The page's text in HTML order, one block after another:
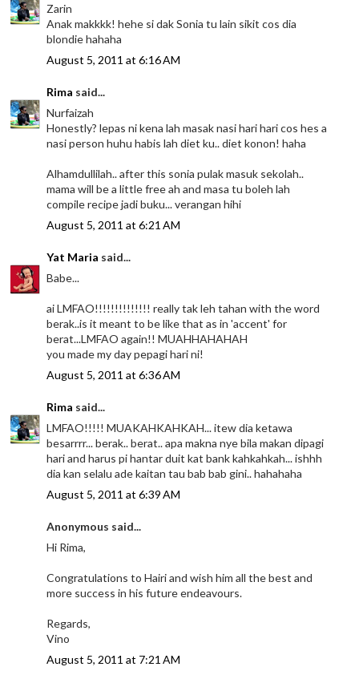
Zarin
Anak makkkk! hehe si dak Sonia tu lain sikit cos dia
blondie hahaha
August 5, 2011 at 6:16 AM
Rima said...
Nurfaizah
Honestly? lepas ni kena lah masak nasi hari hari cos hes a
nasi person huhu habis lah diet ku.. diet konon! haha
Alhamdullilah.. after this sonia pulak masuk sekolah..
mama will be a little free ah and masa tu boleh lah
compile recipe jadi buku... verangan hihi
August 5, 2011 at 6:21 AM
Yat Maria said...
Babe...
ai LMFAO!!!!!!!!!!!!!! really tak leh tahan with the word
berak..is it meant to be like that as in 'accent' for
berat...LMFAO again!! MUAHHAHAHAH
you made my day pepagi hari ni!
August 5, 2011 at 6:36 AM
Rima said...
LMFAO!!!!! MUAKAHKAHKAH... itew dia ketawa
besarrrr... berak.. berat.. apa makna nye bila makan dipagi
hari and harus pi hantar duit kat bank kahkahkah... ishhh
dia kan selalu ade kaitan tau bab bab gini.. hahahaha
August 5, 2011 at 6:39 AM
Anonymous said...
Hi Rima,
Congratulations to Hairi and wish him all the best and
more success in his future endeavours.
Regards,
Vino
August 5, 2011 at 7:21 AM